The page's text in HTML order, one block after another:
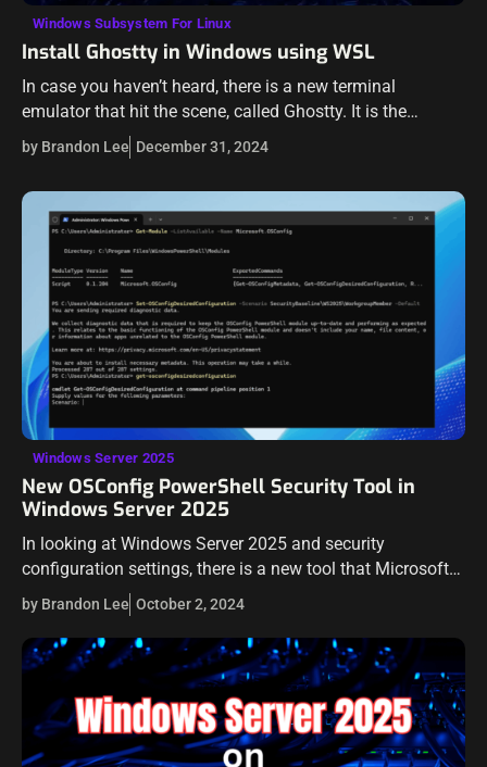
Windows Subsystem For Linux
Install Ghostty in Windows using WSL
In case you haven’t heard, there is a new terminal
emulator that hit the scene, called Ghostty. It is the
creation of Mitchell Hashimoto, the co-founder of
Hashicorp. While this…
by Brandon Lee December 31, 2024
Windows Server 2025
New OSConfig PowerShell Security Tool in
Windows Server 2025
In looking at Windows Server 2025 and security
configuration settings, there is a new tool that Microsoft
has introduced called OSConfig. In case you haven’t heard
of it, this blog…
by Brandon Lee October 2, 2024